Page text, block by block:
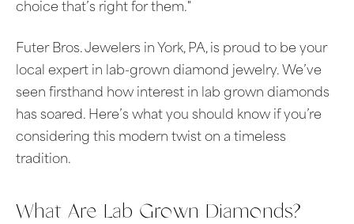
choice that’s right for them."
Futer Bros. Jewelers in York, PA, is proud to be your
local expert in lab-grown diamond jewelry. We’ve
seen firsthand how interest in lab grown diamonds
has soared. Here’s what you should know if you’re
considering this modern twist on a timeless
tradition.
What Are Lab Grown Diamonds?